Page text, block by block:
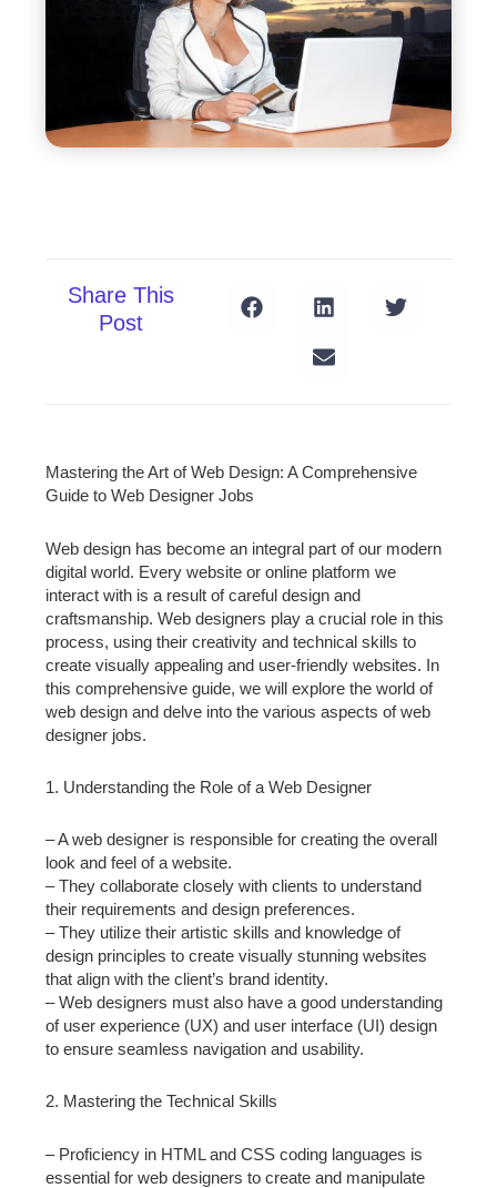
Share This
Post
Mastering the Art of Web Design: A Comprehensive
Guide to Web Designer Jobs
Web design has become an integral part of our modern
digital world. Every website or online platform we
interact with is a result of careful design and
craftsmanship. Web designers play a crucial role in this
process, using their creativity and technical skills to
create visually appealing and user-friendly websites. In
this comprehensive guide, we will explore the world of
web design and delve into the various aspects of web
designer jobs.
1. Understanding the Role of a Web Designer
– A web designer is responsible for creating the overall
look and feel of a website.
– They collaborate closely with clients to understand
their requirements and design preferences.
– They utilize their artistic skills and knowledge of
design principles to create visually stunning websites
that align with the client’s brand identity.
– Web designers must also have a good understanding
of user experience (UX) and user interface (UI) design
to ensure seamless navigation and usability.
2. Mastering the Technical Skills
– Proficiency in HTML and CSS coding languages is
essential for web designers to create and manipulate